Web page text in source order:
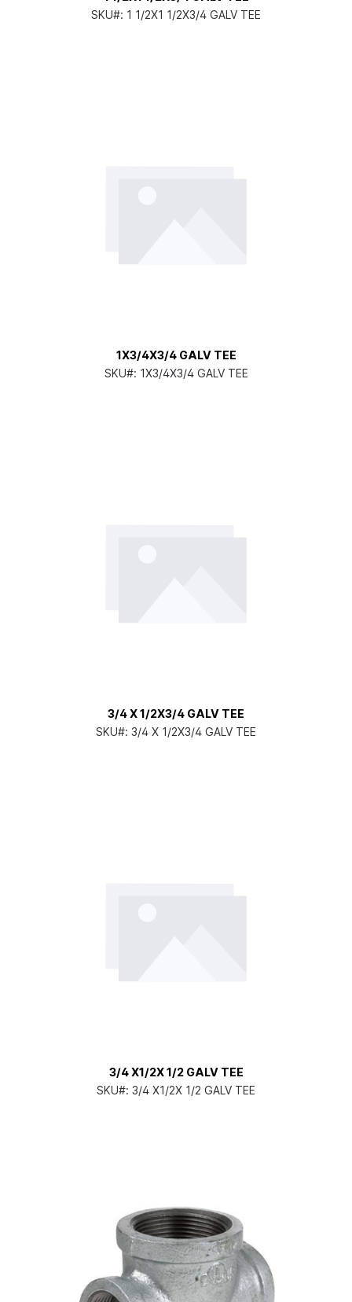
SKU#: 1 1/2X1 1/2X3/4 GALV TEE
1X3/4X3/4 GALV TEE
SKU#: 1X3/4X3/4 GALV TEE
3/4 X 1/2X3/4 GALV TEE
SKU#: 3/4 X 1/2X3/4 GALV TEE
3/4 X1/2X 1/2 GALV TEE
SKU#: 3/4 X1/2X 1/2 GALV TEE